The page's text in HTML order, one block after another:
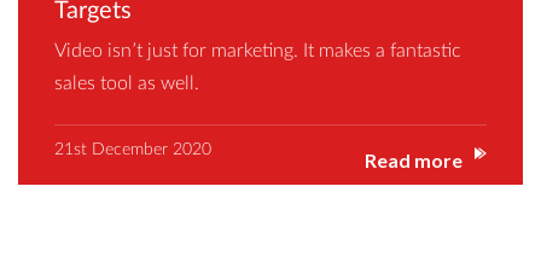
Targets
Video isn’t just for marketing. It makes a fantastic
sales tool as well.
Read more
21st December 2020